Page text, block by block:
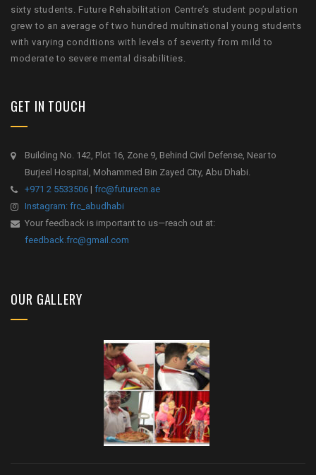
sixty students. Future Rehabilitation Centre’s student population
grew to an average of two hundred multinational young students
with varying conditions with levels of severity from mild to
moderate to severe mental disabilities.
GET IN TOUCH
Building No. 142, Plot 16, Zone 9, Behind Civil Defense, Near to
Burjeel Hospital, Mohammed Bin Zayed City, Abu Dhabi.
+971 2 5533506 | frc@futurecn.ae
Instagram: frc_abudhabi
Your feedback is important to us—reach out at:
feedback.frc@gmail.com
OUR GALLERY